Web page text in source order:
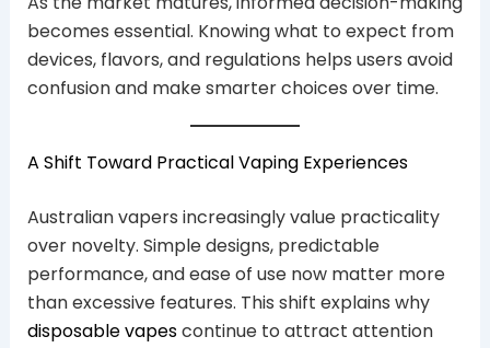
becomes essential. Knowing what to expect from
devices, flavors, and regulations helps users avoid
confusion and make smarter choices over time.
A Shift Toward Practical Vaping Experiences
Australian vapers increasingly value practicality
over novelty. Simple designs, predictable
performance, and ease of use now matter more
than excessive features. This shift explains why
disposable vapescontinue to attract attention